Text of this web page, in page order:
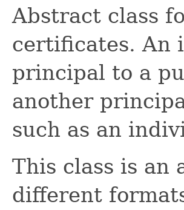
Abstract class
certificates. An
principal to a
another
such as an
This class is an
different